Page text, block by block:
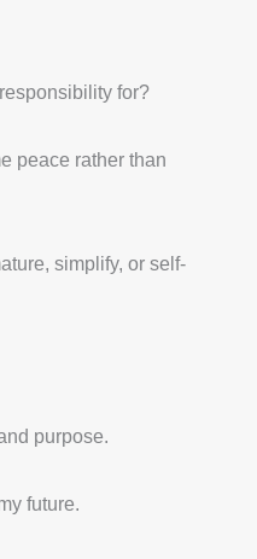
for?
peace rather than
simplify, or self-
purpose.
future.